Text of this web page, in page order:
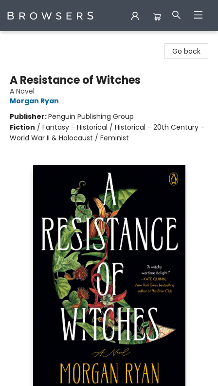
Go back
A Resistance of Witches
A Novel
Morgan Ryan
Publisher:Penguin Publishing Group
Fiction / Fantasy - Historical / Historical - 20th Century -
World War II & Holocaust / Feminist